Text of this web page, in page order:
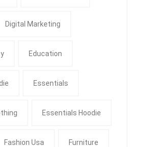
Digital Marketing
Education
Essentials
Essentials Hoodie
Fashion Usa Furniture